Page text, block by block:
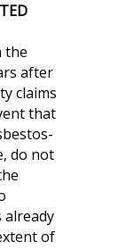
the
after
claims
that
do not
already
of